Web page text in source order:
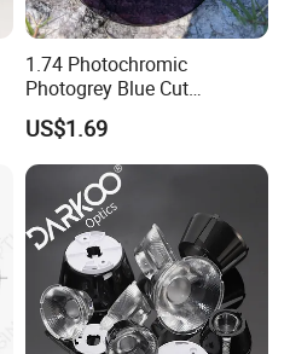
1.74 Photochromic
Photogrey Blue Cut
Sunglasses Blue Coating
Optical Lens
US$1.69